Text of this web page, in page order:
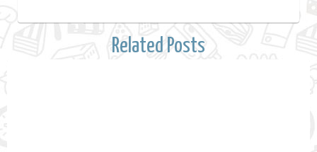
Related Posts